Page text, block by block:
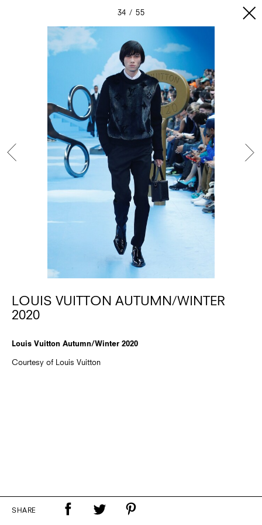
34 55
LOUIS VUITTON AUTUMN/WINTER
2020
Louis Vuitton Autumn/Winter 2020
Courtesy of Louis Vuitton
SHARE